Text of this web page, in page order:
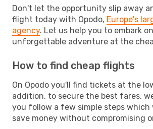
Don't let the opportunity slip away
flight today with Opodo, Europe's
agency. Let us help you to embark
unforgettable adventure at the
How to find cheap flights
On Opodo you'll find tickets at the
addition, to secure the best fares,
you follow a few simple steps which
save money without compromising